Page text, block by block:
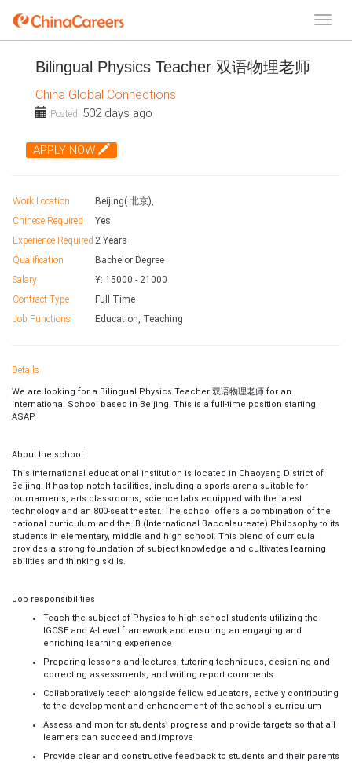
Bilingual Physics Teacher 双语物理老师
China Global Connections
Posted: 502 days ago
APPLY NOW
Work Location
Beijing( 北京),
Chinese Required
Yes
Experience Required 2 Years
Qualification
Bachelor Degree
Salary
¥: 15000 - 21000
Contract Type
Full Time
Job Functions
Education, Teaching
Details
We are looking for a Bilingual Physics Teacher 双语物理老师 for an
international School based in Beijing. This is a full-time position starting
ASAP.
About the school
This international educational institution is located in Chaoyang District of
Beijing. It has top-notch facilities, including a sports arena suitable for
tournaments, arts classrooms, science labs equipped with the latest
technology and an 800-seat theater. The school offers a combination of the
national curriculum and the IB (International Baccalaureate) Philosophy to its
students in elementary, middle and high school. This blend of curricula
provides a strong foundation of subject knowledge and cultivates learning
abilities and thinking skills.
Job responsibilities
Teach the subject of Physics to high school students utilizing the
IGCSE and A-Level framework and ensuring an engaging and
enriching learning experience
Preparing lessons and lectures, tutoring techniques, designing and
correcting assessments, and writing report comments
Collaboratively teach alongside fellow educators, actively contributing
to the development and enhancement of the school's curriculum
Assess and monitor students’ progress and provide targets so that all
learners can succeed and improve
Provide clear and constructive feedback to students and their parents